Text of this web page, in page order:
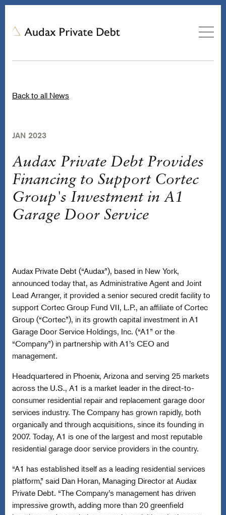
Back to all News
JAN 2023
Audax Private Debt Provides
Financing to Support Cortec
Group's Investment in A1
Garage Door Service
Audax Private Debt (“Audax”), based in New York,
announced today that, as Administrative Agent and Joint
Lead Arranger, it provided a senior secured credit facility to
support Cortec Group Fund VII, L.P., an affiliate of Cortec
Group (“Cortec”), in its growth capital investment in A1
Garage Door Service Holdings, Inc. (“A1” or the
“Company”) in partnership with A1’s CEO and
management.
Headquartered in Phoenix, Arizona and serving 25 markets
across the U.S., A1 is a market leader in the direct-to-
consumer residential repair and replacement garage door
services industry. The Company has grown rapidly, both
organically and through acquisitions, since its founding in
2007. Today, A1 is one of the largest and most reputable
residential garage door service providers in the country.
“A1 has established itself as a leading residential services
platform,” said Dan Horan, Managing Director at Audax
Private Debt. “The Company’s management has driven
impressive growth, adding more than 20 greenfield